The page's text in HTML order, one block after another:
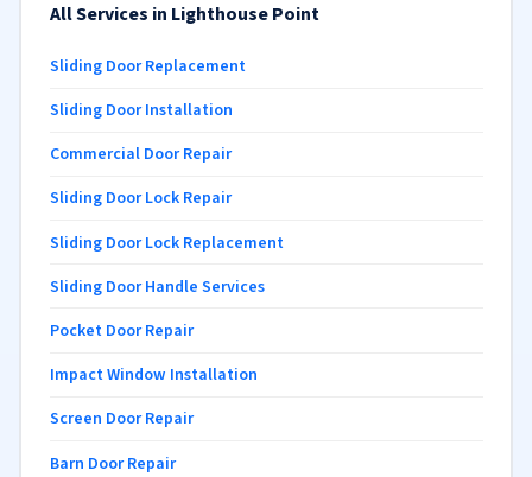
All Services in Lighthouse Point
Sliding Door Replacement
Sliding Door Installation
Commercial Door Repair
Sliding Door Lock Repair
Sliding Door Lock Replacement
Sliding Door Handle Services
Pocket Door Repair
Impact Window Installation
Screen Door Repair
Barn Door Repair